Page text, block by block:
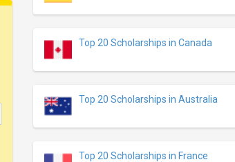
Top 20 Scholarships in Canada
Top 20 Scholarships in Australia
Top 20 Scholarships in France